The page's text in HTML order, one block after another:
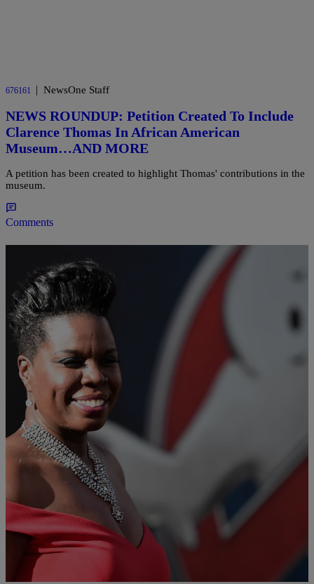
676161 | NewsOne Staff
NEWS ROUNDUP: Petition Created To Include
Clarence Thomas In African American
Museum…AND MORE
A petition has been created to highlight Thomas' contributions in the
museum.
Comments
676161 | Charise Frazier
Supporters Start #LoveForLeslieJ After
‘Ghostbusters’ Star Receives Flurry Of Racist,
Misogynistic Tweets
Messages were singed with hate, comparing her to Harambe the
gorilla and sexualizing parts of her body.
Comments